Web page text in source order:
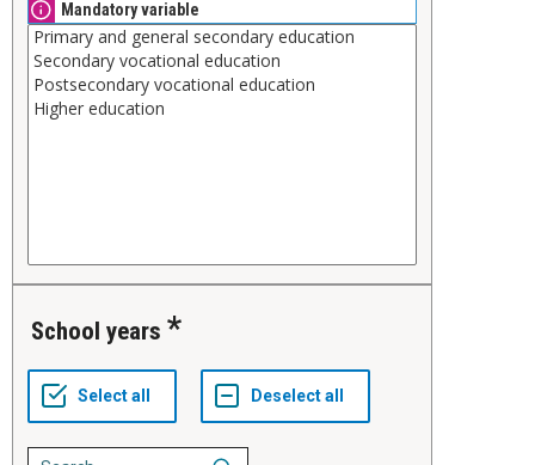
Mandatory variable
School years